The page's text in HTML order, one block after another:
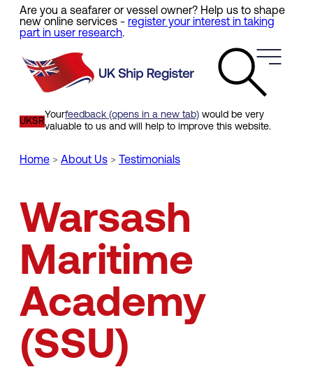
Skip
main
Are you a seafarer or vessel owner? Help us to shape
new online services - register your interest in taking
part in user research.
UKSR
Yourfeedback (opens in a new tab) would be very
valuable to us and will help to improve this website.
Home About Us Testimonials
Warsash
Maritime
Academy
(SSU)